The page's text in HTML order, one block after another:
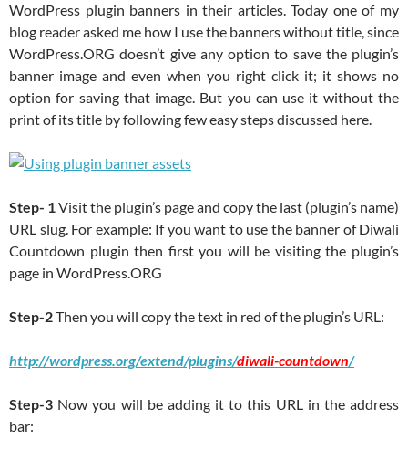
WordPress plugin banners in their articles. Today one of my
blog reader asked me how I use the banners without title, since
WordPress.ORG doesn’t give any option to save the plugin’s
banner image and even when you right click it; it shows no
option for saving that image. But you can use it without the
print of its title by following few easy steps discussed here.
Step- 1Visit the plugin’s page and copy the last (plugin’s name)
URL slug. For example: If you want to use the banner of Diwali
Countdown plugin then first you will be visiting the plugin’s
page in WordPress.ORG
Step-2Then you will copy the text in red of the plugin’s URL:
http://wordpress.org/extend/plugins/diwali-countdown/
Step-3 Now you will be adding it to this URL in the address
bar: